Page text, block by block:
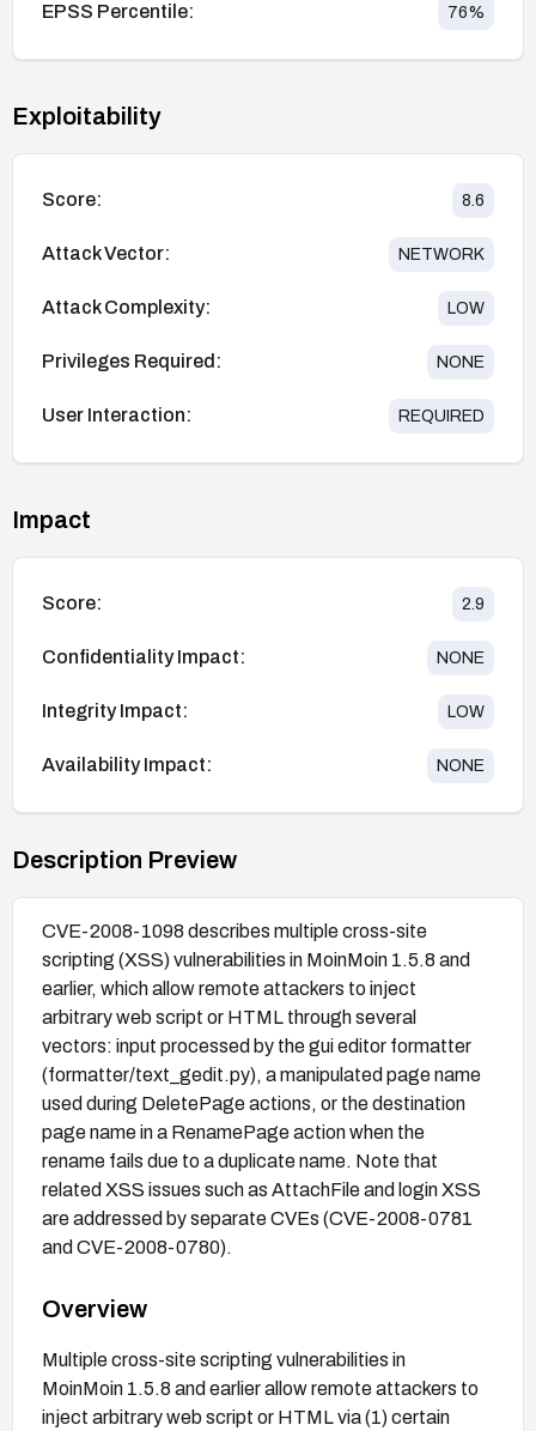
EPSS Percentile: 76%
Exploitability
Score: 8.6
Attack Vector: NETWORK
Attack Complexity: LOW
Privileges Required: NONE
User Interaction: REQUIRED
Impact
Score: 2.9
Confidentiality Impact: NONE
Integrity Impact: LOW
Availability Impact: NONE
Description Preview
CVE-2008-1098 describes multiple cross-site
scripting (XSS) vulnerabilities in MoinMoin 1.5.8 and
earlier, which allow remote attackers to inject
arbitrary web script or HTML through several
vectors: input processed by the gui editor formatter
(formatter/text_gedit.py), a manipulated page name
used during DeletePage actions, or the destination
page name in a RenamePage action when the
rename fails due to a duplicate name. Note that
related XSS issues such as AttachFile and login XSS
are addressed by separate CVEs (CVE-2008-0781
and CVE-2008-0780).
Overview
Multiple cross-site scripting vulnerabilities in
MoinMoin 1.5.8 and earlier allow remote attackers to
inject arbitrary web script or HTML via (1) certain